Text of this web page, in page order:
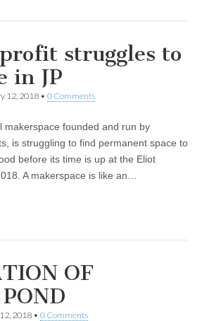
struggles to
in JP
12, 2018 • 0 Comments
makerspace founded and run by
is struggling to find permanent space to
before its time is up at the Eliot
A makerspace is like an…
OF
2018 • 0 Comments